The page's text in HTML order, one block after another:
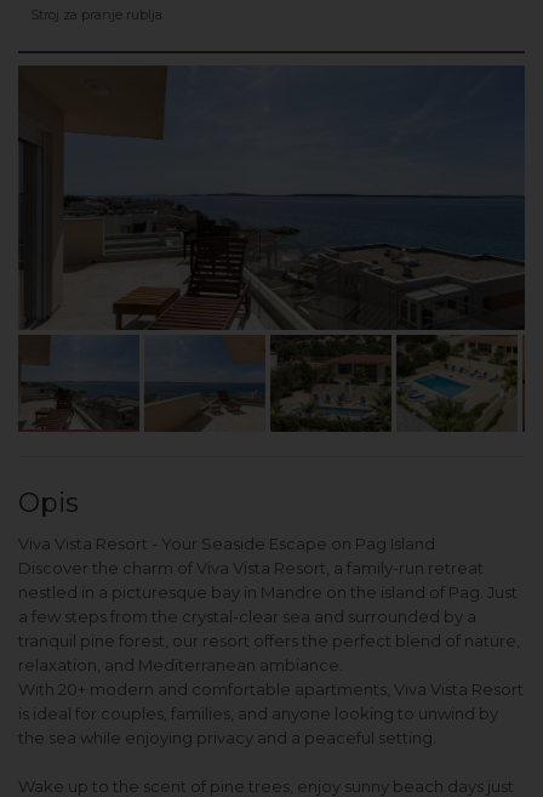
Stroj za pranje rublja
Opis
Viva Vista Resort - Your Seaside Escape on Pag Island
Discover the charm of Viva Vista Resort, a family-run retreat
nestled in a picturesque bay in Mandre on the island of Pag. Just
a few steps from the crystal-clear sea and surrounded by a
tranquil pine forest, our resort offers the perfect blend of nature,
relaxation, and Mediterranean ambiance.
With 20+ modern and comfortable apartments, Viva Vista Resort
is ideal for couples, families, and anyone looking to unwind by
the sea while enjoying privacy and a peaceful setting.
Wake up to the scent of pine trees, enjoy sunny beach days just